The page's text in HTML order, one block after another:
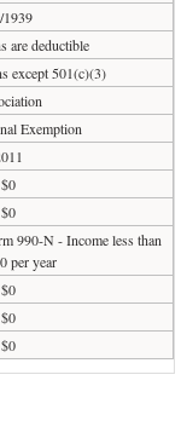
1939
are deductible
except 501(c)(3)
Exemption
$0
$0
990-N - Income less than
per year
$0
$0
$0